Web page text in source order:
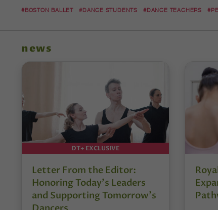
#BOSTON BALLET #DANCE STUDENTS #DANCE TEACHERS
news
DT+ EXCLUSIVE
Letter From the Editor:
Honoring Today’s Leaders
and Supporting Tomorrow’s